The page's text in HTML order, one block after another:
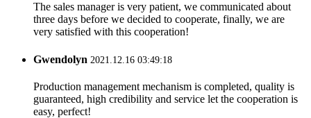
The sales manager is very patient, we communicated about
three days before we decided to cooperate, finally, we are
very satisfied with this cooperation!
Gwendolyn 2021.12.16 03:49:18
Production management mechanism is completed, quality is
guaranteed, high credibility and service let the cooperation is
easy, perfect!